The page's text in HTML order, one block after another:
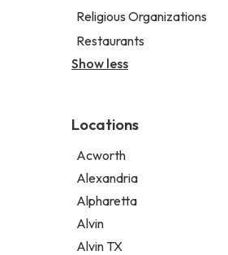
Luxury real estate agency
Real estate agency
Real estate agent
Religious Organizations
Church
Non-denominational church
Restaurants
Chinese restaurant
Indian restaurant
Restaurant
Takeout restaurant
Show less
Locations
Acworth
Alexandria
Alpharetta
Alvin
Alvin TX